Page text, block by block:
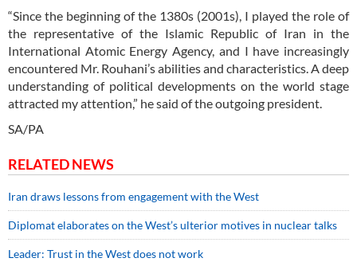
“Since the beginning of the 1380s (2001s), I played the role of
the representative of the Islamic Republic of Iran in the
International Atomic Energy Agency, and I have increasingly
encountered Mr. Rouhani’s abilities and characteristics. A deep
understanding of political developments on the world stage
attracted my attention,” he said of the outgoing president.
SA/PA
RELATED NEWS
Iran draws lessons from engagement with the West
Diplomat elaborates on the West’s ulterior motives in nuclear talks
Leader: Trust in the West does not work